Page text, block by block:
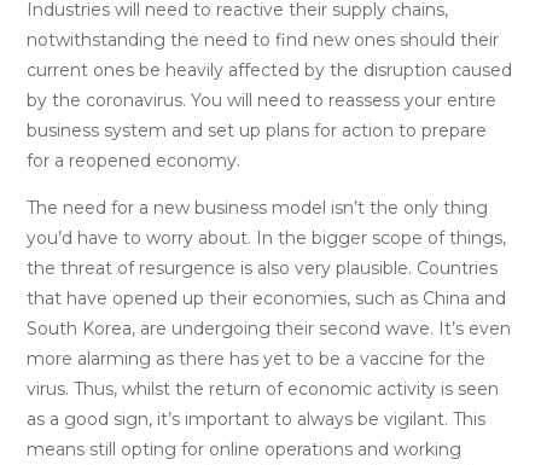
Industries will need to reactive their supply chains,
notwithstanding the need to find new ones should their
current ones be heavily affected by the disruption caused
by the coronavirus. You will need to reassess your entire
business system and set up plans for action to prepare
for a reopened economy.
The need for a new business model isn’t the only thing
you’d have to worry about. In the bigger scope of things,
the threat of resurgence is also very plausible. Countries
that have opened up their economies, such as China and
South Korea, are undergoing their second wave. It’s even
more alarming as there has yet to be a vaccine for the
virus. Thus, whilst the return of economic activity is seen
as a good sign, it’s important to always be vigilant. This
means still opting for online operations and working